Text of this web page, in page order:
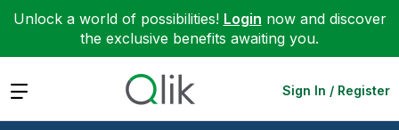
Unlock a world of possibilities! Login now and discover
the exclusive benefits awaiting you.
Expand Sign In / Register